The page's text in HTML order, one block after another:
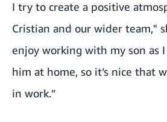
I try to create a positive
Cristian and our wider team,"
enjoy working with my son as
him at home, so it’s nice that
in work.”